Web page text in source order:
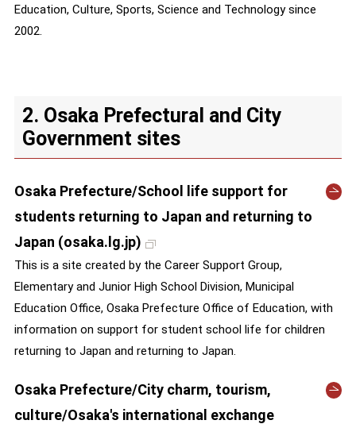
Education, Culture, Sports, Science and Technology since
2002.
2. Osaka Prefectural and City
Government sites
Osaka Prefecture/School life support for
students returning to Japan and returning to
Japan (osaka.lg.jp)
This is a site created by the Career Support Group,
Elementary and Junior High School Division, Municipal
Education Office, Osaka Prefecture Office of Education, with
information on support for student school life for children
returning to Japan and returning to Japan.
Osaka Prefecture/City charm, tourism,
culture/Osaka's international exchange